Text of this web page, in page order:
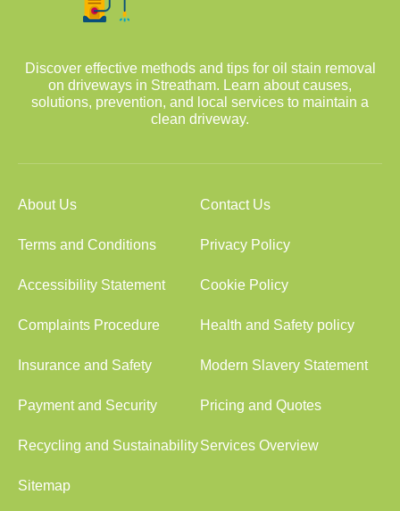
Discover effective methods and tips for oil stain removal
on driveways in Streatham. Learn about causes,
solutions, prevention, and local services to maintain a
clean driveway.
About Us Contact Us
Terms and Conditions Privacy Policy
Accessibility Statement Cookie Policy
Complaints Procedure Health and Safety policy
Insurance and Safety Modern Slavery Statement
Payment and Security Pricing and Quotes
Recycling and SustainabilityServices Overview
Sitemap